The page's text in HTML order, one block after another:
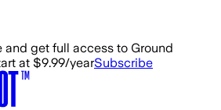
and get full access to Ground
at $9.99/yearSubscribe